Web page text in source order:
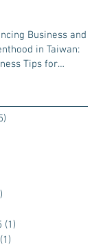
Business and
in Taiwan:
Tips for
(1)
(1)